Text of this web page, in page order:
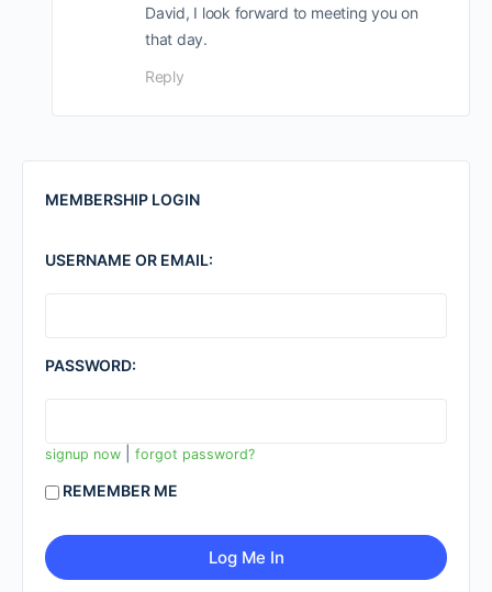
David, I look forward to meeting you on
that day.
Reply
MEMBERSHIP LOGIN
USERNAME OR EMAIL:
PASSWORD:
signup now forgot password?
REMEMBER ME